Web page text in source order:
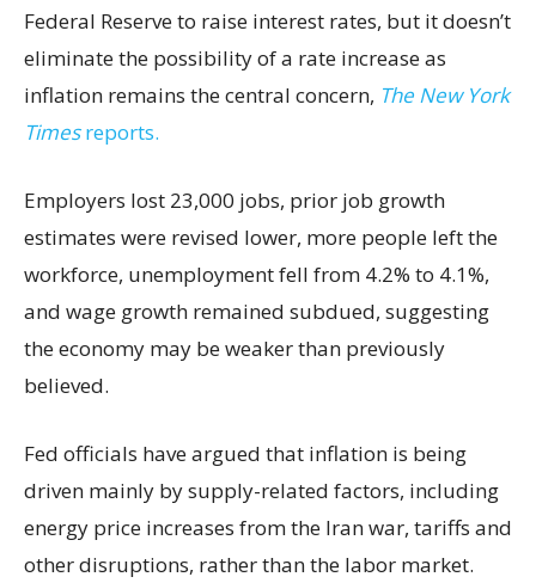
Federal Reserve to raise interest rates, but it doesn’t
eliminate the possibility of a rate increase as
inflation remains the central concern, The New York
Timesreports.
Employers lost 23,000 jobs, prior job growth
estimates were revised lower, more people left the
workforce, unemployment fell from 4.2% to 4.1%,
and wage growth remained subdued, suggesting
the economy may be weaker than previously
believed.
Fed officials have argued that inflation is being
driven mainly by supply-related factors, including
energy price increases from the Iran war, tariffs and
other disruptions, rather than the labor market.